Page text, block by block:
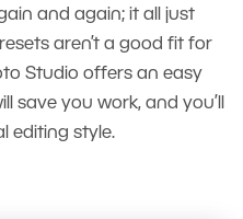
and again; it all just
aren’t a good fit for
Studio offers an easy
save you work, and you’ll
editing style.